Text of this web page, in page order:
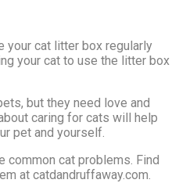
your cat litter box regularly
your cat to use the litter box
but they need love and
caring for cats will help
pet and yourself.
common cat problems. Find
at catdandruffaway.com.